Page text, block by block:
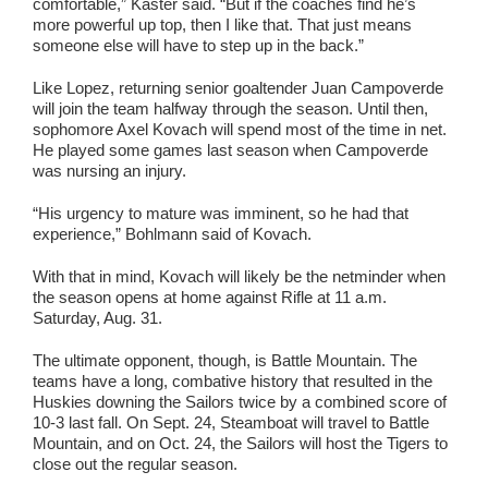
comfortable,” Kaster said. “But if the coaches find he’s
more powerful up top, then I like that. That just means
someone else will have to step up in the back.”
Like Lopez, returning senior goaltender Juan Campoverde
will join the team halfway through the season. Until then,
sophomore Axel Kovach will spend most of the time in net.
He played some games last season when Campoverde
was nursing an injury.
“His urgency to mature was imminent, so he had that
experience,” Bohlmann said of Kovach.
With that in mind, Kovach will likely be the netminder when
the season opens at home against Rifle at 11 a.m.
Saturday, Aug. 31.
The ultimate opponent, though, is Battle Mountain. The
teams have a long, combative history that resulted in the
Huskies downing the Sailors twice by a combined score of
10-3 last fall. On Sept. 24, Steamboat will travel to Battle
Mountain, and on Oct. 24, the Sailors will host the Tigers to
close out the regular season.